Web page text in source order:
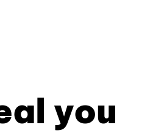
you